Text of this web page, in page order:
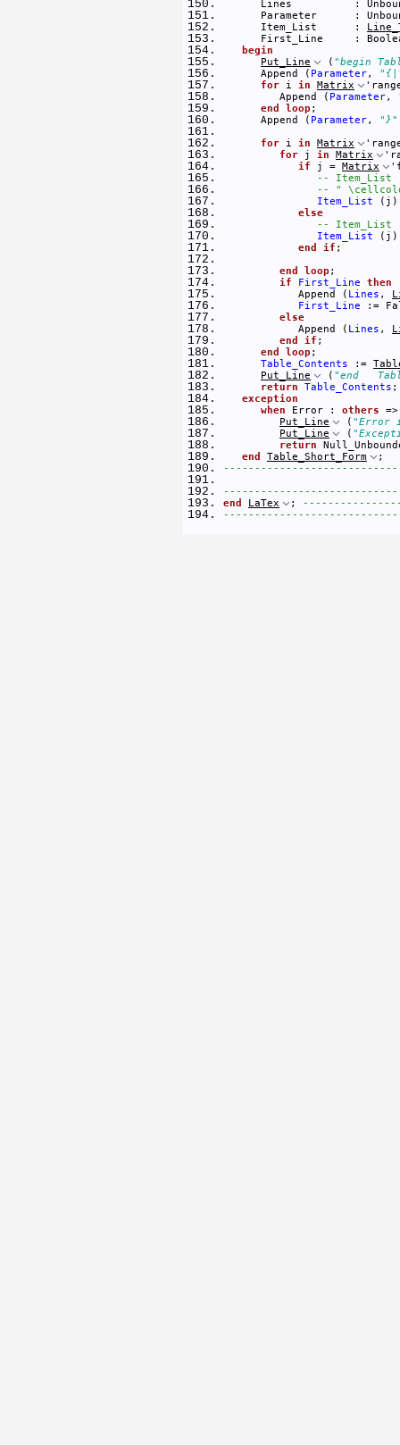
Lines          :
Parameter      :
      Item_List      :
First_Line     :
begin
Put_Line
( "begin
      Append (
Parameter,
for i in Matrix
         Append (
Parameter,
end
loop ;
      Append (
Parameter, "}"
for i in Matrix
for j in Matrix
if j = Matrix
-- Item_List
-- "
Item_List (j)
else
-- Item_List
Item_List (j)
end
if ;
end loop ;
if
First_Line
then
            Append (
Lines ,
First_Line :=
else
            Append (
Lines ,
end
if ;
end
loop ;
Table_Contents :=
Put_Line
( "end
return
Table_Contents
exception
when Error : others
Put_Line
( "Error
Put_Line
(
return
end
Table_Short_Form
;
end
LaTex ;